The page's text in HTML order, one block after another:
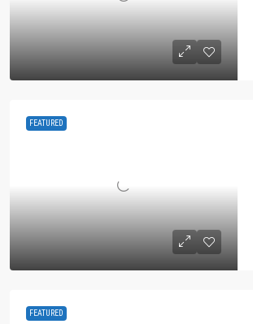
FEATURED
FEATURED